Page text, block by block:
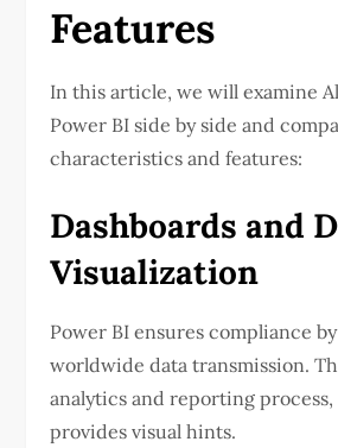
Features
In this article, we will examine
Power BI side by side and
characteristics and features:
Dashboards and
Visualization
Power BI ensures compliance
worldwide data transmission.
analytics and reporting process,
provides visual hints.